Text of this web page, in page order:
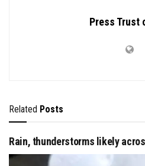
Press Trust
Related Posts
Rain, thunderstorms likely